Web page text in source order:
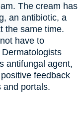
The cream has
an antibiotic, a
the same time.
have to
antifungal agent,
feedback
and portals.